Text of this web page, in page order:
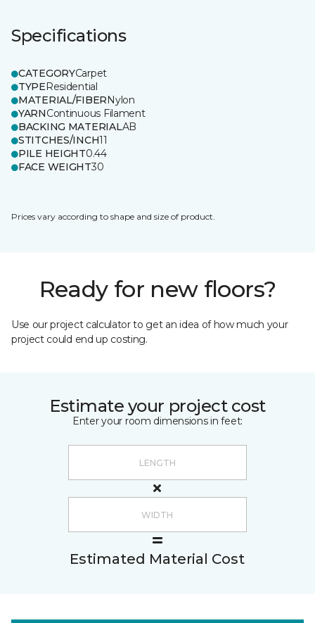
Specifications
CATEGORYCarpet
TYPEResidential
MATERIAL/FIBERNylon
YARNContinuous Filament
BACKING MATERIALAB
STITCHES/INCH11
PILE HEIGHT0.44
FACE WEIGHT30
Prices vary according to shape and size of product.
Ready for new floors?
Use our project calculator to get an idea of how much your
project could end up costing.
Estimate your project cost
Enter your room dimensions in feet:
Estimated Material Cost